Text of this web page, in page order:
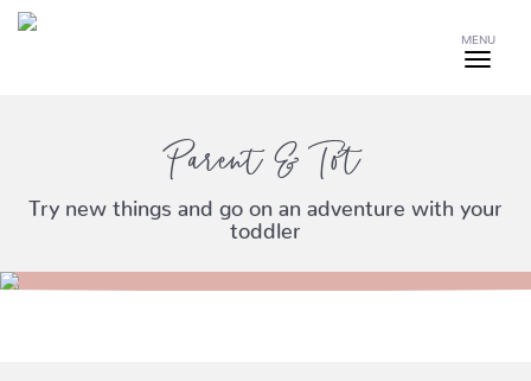
MENU
Parent & Tot
Try new things and go on an adventure with your
toddler